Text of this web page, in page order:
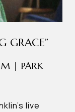
GRACE”
| PARK
live